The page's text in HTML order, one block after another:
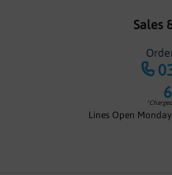
Sales
Lines Open